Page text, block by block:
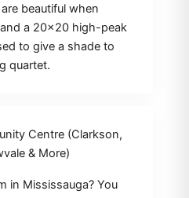
are beautiful when
a 20×20 high-peak
to give a shade to
quartet.
Centre (Clarkson,
& More)
in Mississauga? You